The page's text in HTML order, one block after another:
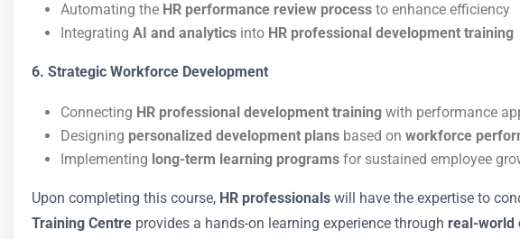
Automating the HR performance review process to enhance efficiency
Integrating AI and analytics into HR professional development training
6. Strategic Workforce Development
Connecting HR professional development training with performance
Designing personalized development plans based on workforce
Implementing long-term learning programs for sustained employee
Upon completing this course, HR professionals will have the expertise to
Training Centre provides a hands-on learning experience through real-world